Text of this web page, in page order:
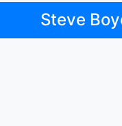
Steve